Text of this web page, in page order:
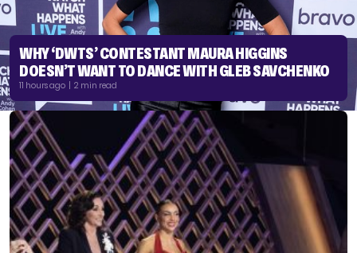
WHY ‘DWTS’ CONTESTANT MAURA HIGGINS
DOESN’T WANT TO DANCE WITH GLEB SAVCHENKO
11 hours ago | 2 min read